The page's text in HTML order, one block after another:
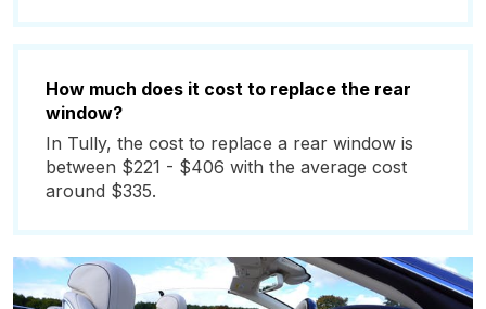
How much does it cost to replace the rear
window?
In Tully, the cost to replace a rear window is
between $221 - $406 with the average cost
around $335.